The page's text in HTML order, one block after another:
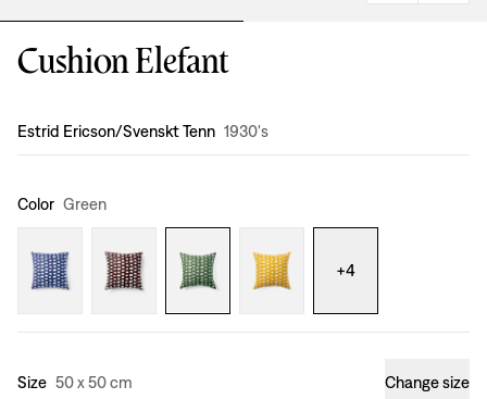
Cushion Elefant
Design :
Estrid Ericson/Svenskt Tenn 1930's
Color Green
+4
Size 50 x 50 cm Change size